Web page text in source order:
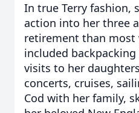
In true Terry fashion,
action into her three
retirement than most
included
visits to her
concerts, cruises,
Cod with her family,